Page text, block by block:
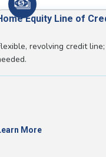
Equity Line of
revolving credit
More